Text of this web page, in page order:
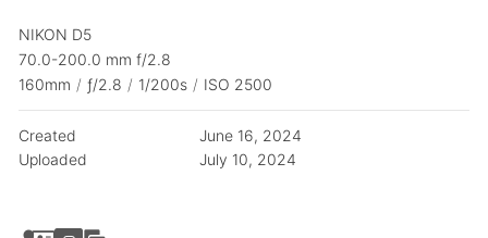
NIKON D5
70.0-200.0 mm f/2.8
160mm / ƒ/2.8 / 1/200s / ISO 2500
Created
June 16, 2024
Uploaded
July 10, 2024